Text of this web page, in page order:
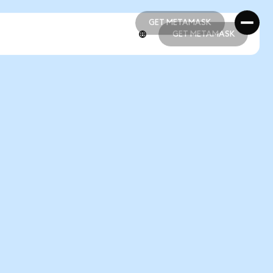
GET METAMASK
GET METAMASK
GET METAMASK